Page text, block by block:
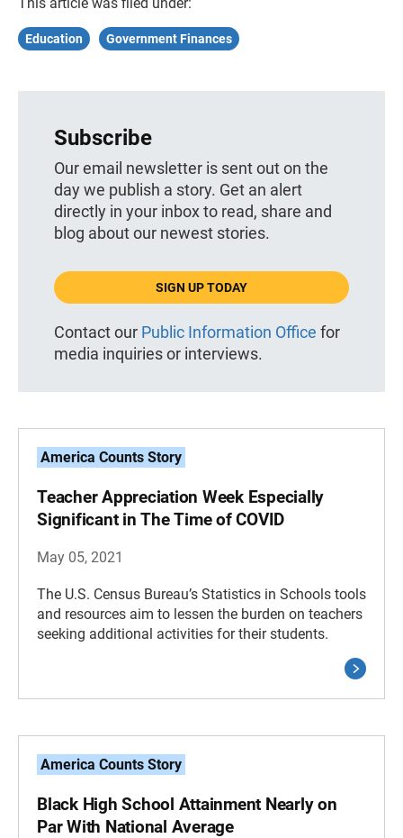
Education Government Finances
Subscribe
Our email newsletter is sent out on the
day we publish a story. Get an alert
directly in your inbox to read, share and
blog about our newest stories.
SIGN UP TODAY
Contact our Public Information Office for
media inquiries or interviews.
America Counts Story
Teacher Appreciation Week Especially
Significant in The Time of COVID
May 05, 2021
The U.S. Census Bureau’s Statistics in Schools tools
and resources aim to lessen the burden on teachers
seeking additional activities for their students.
America Counts Story
Black High School Attainment Nearly on
Par With National Average